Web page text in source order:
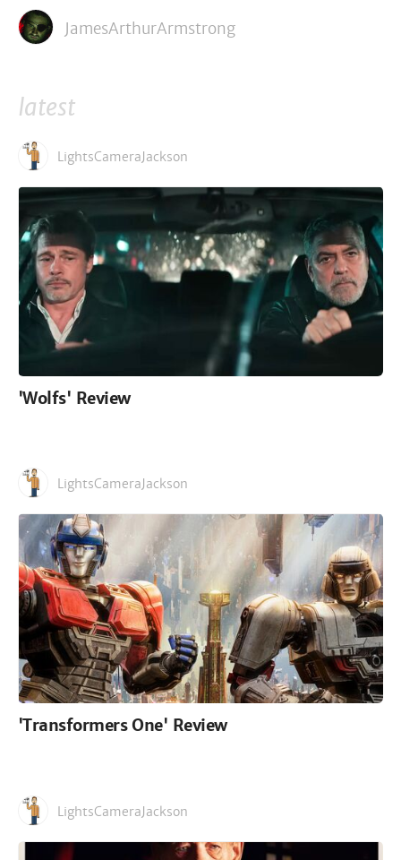
JamesArthurArmstrong
latest
LightsCameraJackson
'Wolfs' Review
LightsCameraJackson
'Transformers One' Review
LightsCameraJackson